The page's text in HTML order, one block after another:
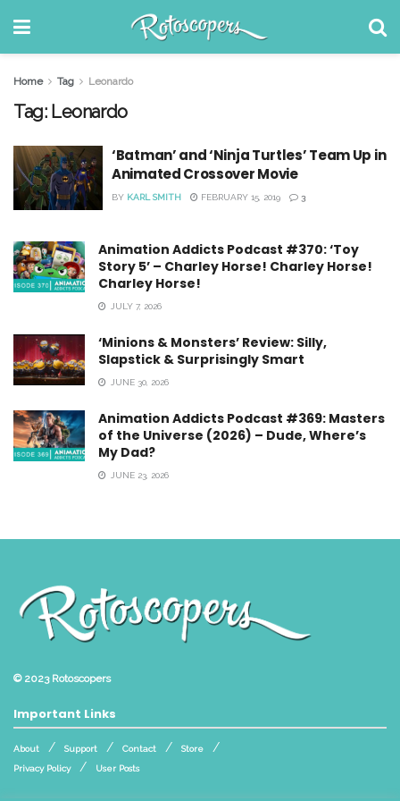
Home Tag Leonardo
Tag: Leonardo
‘Batman’ and ‘Ninja Turtles’ Team Up in
Animated Crossover Movie
BY KARL SMITH FEBRUARY 15, 2019 3
Animation Addicts Podcast #370: ‘Toy
Story 5’ – Charley Horse! Charley Horse!
Charley Horse!
JULY 7, 2026
‘Minions & Monsters’ Review: Silly,
Slapstick & Surprisingly Smart
JUNE 30, 2026
Animation Addicts Podcast #369: Masters
of the Universe (2026) – Dude, Where’s
My Dad?
JUNE 23, 2026
© 2023 Rotoscopers
Important Links
About Support Contact
Store
Privacy Policy
User Posts